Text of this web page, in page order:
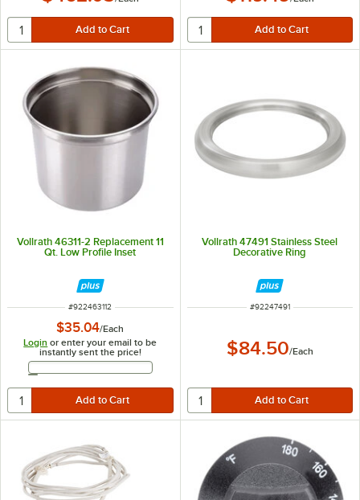
Vollrath 46311-2 Replacement 11
Qt. Low Profile Inset
ITEM NUMBER
#922463112
$35.04/Each
Login or enter your email to be
instantly sent the price!
Email Address
Vollrath 47491 Stainless Steel
Decorative Ring
ITEM NUMBER
#92247491
$84.50/Each